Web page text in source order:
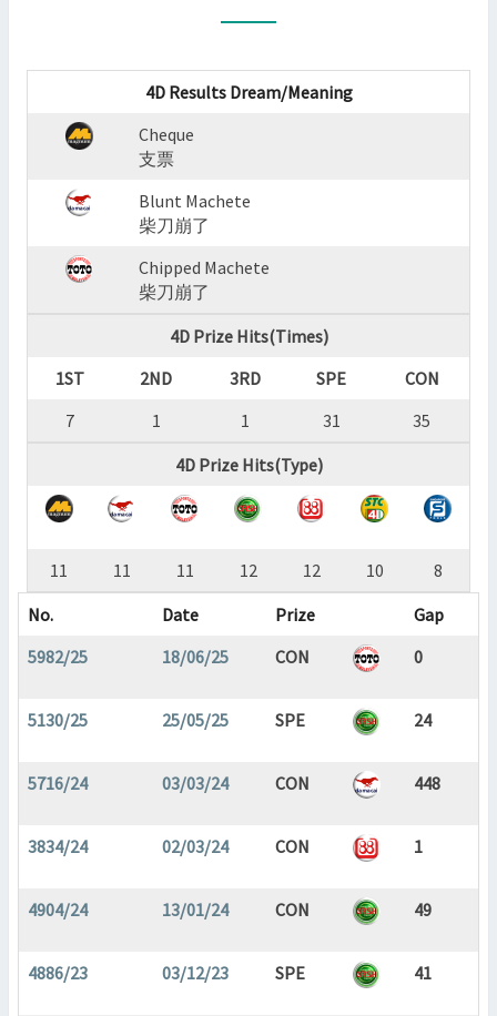
MACHETE
4D Results Dream/Meaning
Cheque
支票
Blunt Machete
柴刀崩了
Chipped Machete
柴刀崩了
4D Prize Hits(Times)
1ST
2ND 3RD SPE
CON
7
1 1 31
35
4D Prize Hits(Type)
11 11 11 12 12 10
8
No.
Date Prize
Gap
5982/25
18/06/25 CON 0
5130/25 25/05/25 SPE 24
5716/24 03/03/24 CON 448
3834/24 02/03/24 CON 1
4904/24 13/01/24 CON 49
4886/23 03/12/23 SPE 41